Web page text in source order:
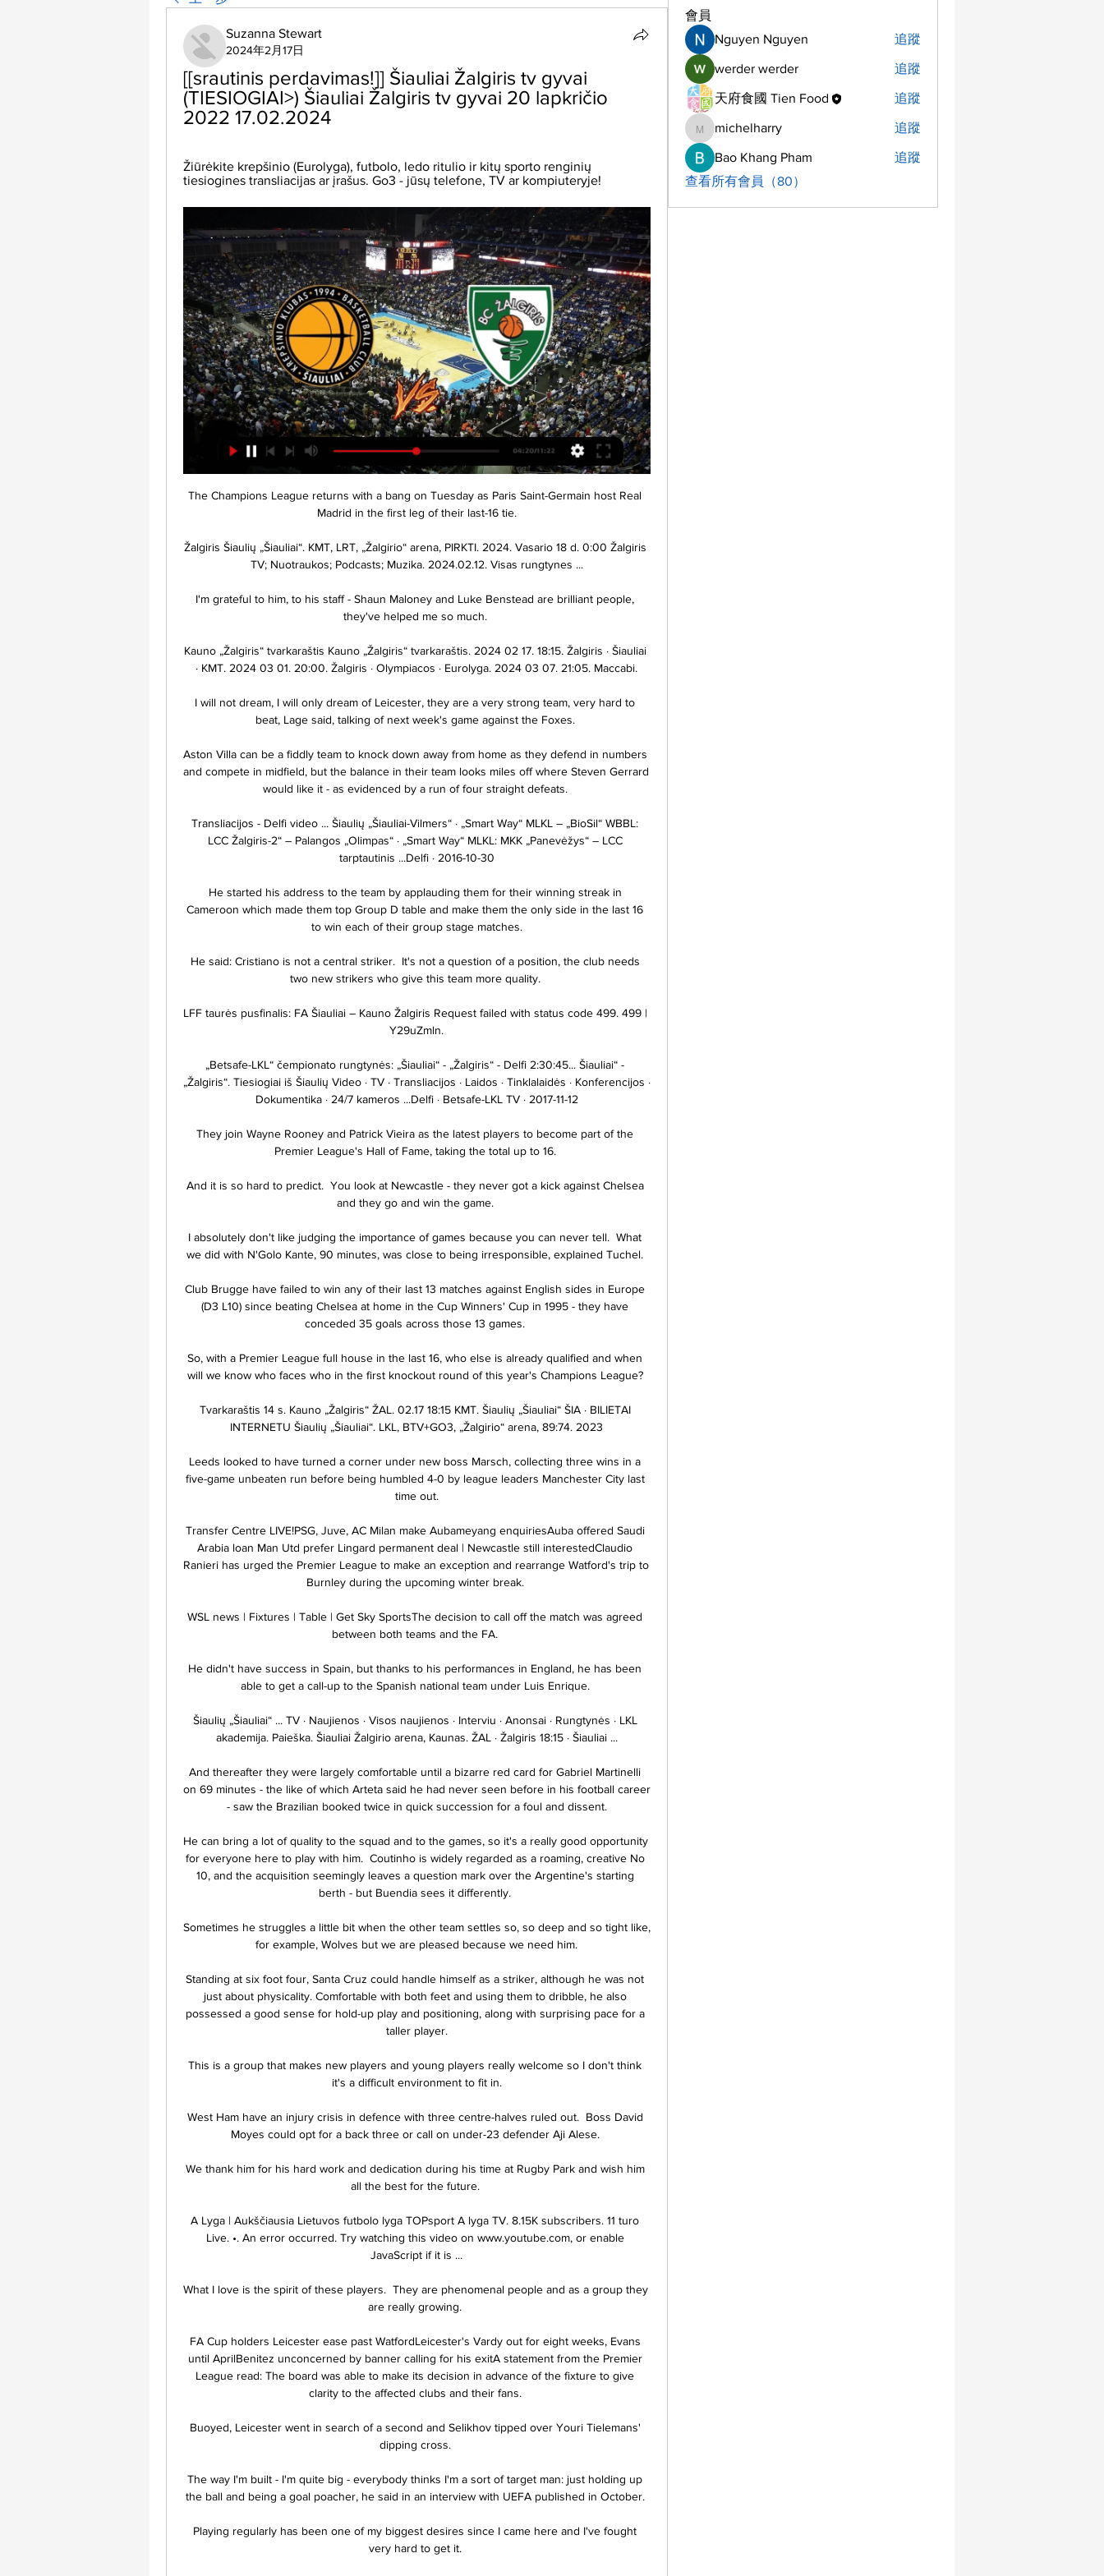
Suzanna Stewart
2024年2月17日
[[srautinis perdavimas!]] Šiauliai Žalgiris tv gyvai
(TIESIOGIAI>) Šiauliai Žalgiris tv gyvai 20 lapkričio
2022 17.02.2024
Žiūrėkite krepšinio (Eurolyga), futbolo, ledo ritulio ir kitų sporto renginių
tiesiogines transliacijas ar įrašus. Go3 - jūsų telefone, TV ar kompiuteryje!
The Champions League returns with a bang on Tuesday as Paris Saint-Germain host Real Madrid in the first leg of their last-16 tie.

Žalgiris Šiaulių „Šiauliai“. KMT, LRT, „Žalgirio“ arena, PIRKTI. 2024. Vasario 18 d. 0:00 Žalgiris TV; Nuotraukos; Podcasts; Muzika. 2024.02.12. Visas rungtynes ...

I'm grateful to him, to his staff - Shaun Maloney and Luke Benstead are brilliant people, they've helped me so much. 

Kauno „Žalgiris“ tvarkaraštis Kauno „Žalgiris“ tvarkaraštis. 2024 02 17. 18:15. Žalgiris · Šiauliai · KMT. 2024 03 01. 20:00. Žalgiris · Olympiacos · Eurolyga. 2024 03 07. 21:05. Maccabi.

I will not dream, I will only dream of Leicester, they are a very strong team, very hard to beat, Lage said, talking of next week's game against the Foxes. 

Aston Villa can be a fiddly team to knock down away from home as they defend in numbers and compete in midfield, but the balance in their team looks miles off where Steven Gerrard would like it - as evidenced by a run of four straight defeats. 

Transliacijos - Delfi video ... Šiaulių „Šiauliai-Vilmers“ · „Smart Way“ MLKL – „BioSil“ WBBL: LCC Žalgiris-2“ – Palangos „Olimpas“ · „Smart Way“ MLKL: MKK „Panevėžys“ – LCC tarptautinis ...Delfi · 2016-10-30

He started his address to the team by applauding them for their winning streak in Cameroon which made them top Group D table and make them the only side in the last 16 to win each of their group stage matches.

He said: Cristiano is not a central striker.  It's not a question of a position, the club needs two new strikers who give this team more quality. 

LFF taurės pusfinalis: FA Šiauliai – Kauno Žalgiris Request failed with status code 499. 499 | Y29uZmln.

„Betsafe-LKL“ čempionato rungtynės: „Šiauliai“ - „Žalgiris“ - Delfi 2:30:45... Šiauliai“ - „Žalgiris“. Tiesiogiai iš Šiaulių Video · TV · Transliacijos · Laidos · Tinklalaidės · Konferencijos · Dokumentika · 24/7 kameros ...Delfi · Betsafe-LKL TV · 2017-11-12

They join Wayne Rooney and Patrick Vieira as the latest players to become part of the Premier League's Hall of Fame, taking the total up to 16. 

And it is so hard to predict.  You look at Newcastle - they never got a kick against Chelsea and they go and win the game. 

I absolutely don't like judging the importance of games because you can never tell.  What we did with N'Golo Kante, 90 minutes, was close to being irresponsible, explained Tuchel. 

Club Brugge have failed to win any of their last 13 matches against English sides in Europe (D3 L10) since beating Chelsea at home in the Cup Winners' Cup in 1995 - they have conceded 35 goals across those 13 games. 

So, with a Premier League full house in the last 16, who else is already qualified and when will we know who faces who in the first knockout round of this year's Champions League? 

Tvarkaraštis 14 s. Kauno „Žalgiris“ ŽAL. 02.17 18:15 KMT. Šiaulių „Šiauliai“ ŠIA · BILIETAI INTERNETU Šiaulių „Šiauliai“. LKL, BTV+GO3, „Žalgirio“ arena, 89:74. 2023

Leeds looked to have turned a corner under new boss Marsch, collecting three wins in a five-game unbeaten run before being humbled 4-0 by league leaders Manchester City last time out.

Transfer Centre LIVE!PSG, Juve, AC Milan make Aubameyang enquiriesAuba offered Saudi Arabia loan Man Utd prefer Lingard permanent deal | Newcastle still interestedClaudio Ranieri has urged the Premier League to make an exception and rearrange Watford's trip to Burnley during the upcoming winter break. 

WSL news | Fixtures | Table | Get Sky SportsThe decision to call off the match was agreed between both teams and the FA. 

He didn't have success in Spain, but thanks to his performances in England, he has been able to get a call-up to the Spanish national team under Luis Enrique. 

Šiaulių „Šiauliai“ ... TV · Naujienos · Visos naujienos · Interviu · Anonsai · Rungtynės · LKL akademija. Paieška. Šiauliai Žalgirio arena, Kaunas. ŽAL · Žalgiris 18:15 · Šiauliai ...

And thereafter they were largely comfortable until a bizarre red card for Gabriel Martinelli on 69 minutes - the like of which Arteta said he had never seen before in his football career - saw the Brazilian booked twice in quick succession for a foul and dissent.

He can bring a lot of quality to the squad and to the games, so it's a really good opportunity for everyone here to play with him.  Coutinho is widely regarded as a roaming, creative No 10, and the acquisition seemingly leaves a question mark over the Argentine's starting berth - but Buendia sees it differently. 

Sometimes he struggles a little bit when the other team settles so, so deep and so tight like, for example, Wolves but we are pleased because we need him.

Standing at six foot four, Santa Cruz could handle himself as a striker, although he was not just about physicality. Comfortable with both feet and using them to dribble, he also possessed a good sense for hold-up play and positioning, along with surprising pace for a taller player.

This is a group that makes new players and young players really welcome so I don't think it's a difficult environment to fit in.

West Ham have an injury crisis in defence with three centre-halves ruled out.  Boss David Moyes could opt for a back three or call on under-23 defender Aji Alese. 

We thank him for his hard work and dedication during his time at Rugby Park and wish him all the best for the future. 

A Lyga | Aukščiausia Lietuvos futbolo lyga TOPsport A lyga TV. 8.15K subscribers. 11 turo Live. •. An error occurred. Try watching this video on www.youtube.com, or enable JavaScript if it is ...

What I love is the spirit of these players.  They are phenomenal people and as a group they are really growing. 

FA Cup holders Leicester ease past WatfordLeicester's Vardy out for eight weeks, Evans until AprilBenitez unconcerned by banner calling for his exitA statement from the Premier League read: The board was able to make its decision in advance of the fixture to give clarity to the affected clubs and their fans. 

Buoyed, Leicester went in search of a second and Selikhov tipped over Youri Tielemans' dipping cross. 

The way I'm built - I'm quite big - everybody thinks I'm a sort of target man: just holding up the ball and being a goal poacher, he said in an interview with UEFA published in October. 

Playing regularly has been one of my biggest desires since I came here and I've fought very hard to get it. 

I'd like to get that number up to five, which would mean taking a -4 on transfers, but the problem is the players I'd be targeting for gameweek 22 would not be long-term acquisitions. 

LRT Plius - LRT Gyvai Play Video. Related contentRelated content. DalintisDalintis. Playing on Gyvai. Liko laiko -0:00. , selectedBe aprašymų. Aprašymai. SubtitraiSubtitrai

As such Moyes named a strong line-up despite making five changes from the weekend draw at Southampton, with Tomas Soucek and &#163;30m new signing Kurt Zouma joining Rice and Antonio in the starting XI at the Maksimir Stadium. 

Forwards: Abdul Fatawu Issahaku (Dreams FC, Ghana), Samuel Owusu (Al Fayha, Saudi Arabia), Kamaldeen Suleymana (Rennes, France), Andre Ayew (Al Sadd SC. Qatar), Joseph Paintsil (Genk, Belgium), Jordan Ayew (Crystal Palace, England), Richmond Boakye Yiadom (Beitar Jerusalem, Israel), Maxwell Abbey Quaye (Great Olympics, Ghana), Benjamin Tetteh (Malatyaspor, Turkey).

The youthful make-up of the side adds to the responsibility on Partey's shoulders, but on this evidence he is more than ready to take it on. 

He's the youngest Leeds goalkeeper to make 50 top-flight appearances since John Lukic in November 1980 (19y 337d).Ivan Toney has fired in 22% of Brentford's shots in the Premier League this season (34/157), with only Brighton's Leandro Trossard (23%) attempting a higher ratio for any side. 

The 13-year itch without a trophy - could it finally be ending for Spurs?  But if anyone can change that, Antonio Conte can. 

Staging the World Cup every two years will be a strange concept for a whole generation of football fans, Gareth Southgate has told Arsene Wenger. 

Rangnick had described United’s recent performances as being 'Jeykll and Hyde' in his pre-match comments, with moments of brilliance counteracted by silly mistakes, loss of structure and a drop of intensity; normally in the second half.

Supporters of clubs outside the runaway top three in the Premier League don't see winning trophies as a rite of passage - not least those of Everton who are without silverware since 1995 - but having an identity that runs through the academy to the first team is something that Marcel Brands as director of football is belatedly trying to implement. 

Šiauliai-7bet | Santrauka Šiauliai-7bet rezultatai ir susitikimai - sekite Šiauliai-7bet rezultatą gyvai, susitikimus ir rungtynių detales per Livesport Žalgiris Kaunas - Šiauliai, ...

Their next game, away at already-relegated Watford on Wednesday, has to be seen as an opportunity to keep up this momentum and move further clear, but then they have two home games to come and we know what kind of atmosphere they will get at Goodison Park.

But you can see how it paid off in that goal, in all that defending, in that first leg performance that could and maybe should have brought more than one goal. The best way to achieve calmness in a position of huge stress is first to know what you're doing, and then to know that you know. Villarreal, Unai Emery, this motley collection of veterans and youngsters and Tottenham rejects? They know that they know. And now they have the semi-final to prove it.

Raphinha set the ball on the spot and it was a thumping penalty from the Leeds forward, who smashed home his third spot-kick of the season. 

Of course it would be good, for example, for Marcus if he could score a goal but as long as he's trying, as long as he's training well I don't see that much of a problem. United flatter to deceive againSky Sports' Oliver Yew: It was job done for Manchester United, but only just! 

Griezmann and Carrasco als
會員
Nguyen Nguyen
追蹤
werder werder 追蹤
天府食國 Tien Food 追蹤
michelharry
michelharry 追蹤
Bao Khang Pham
追蹤
查看所有會員（80）